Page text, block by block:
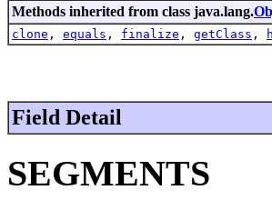
Methods inherited from class java.lang.
clone , equals , finalize , getClass ,
Field Detail
SEGMENTS